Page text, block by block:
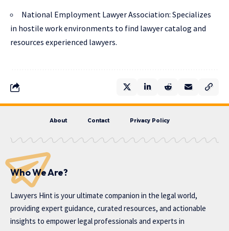
National Employment Lawyer Association: Specializes
in hostile work environments to find lawyer catalog and
resources experienced lawyers.
About Contact Privacy Policy
Who We Are?
Lawyers Hint is your ultimate companion in the legal world,
providing expert guidance, curated resources, and actionable
insights to empower legal professionals and experts in